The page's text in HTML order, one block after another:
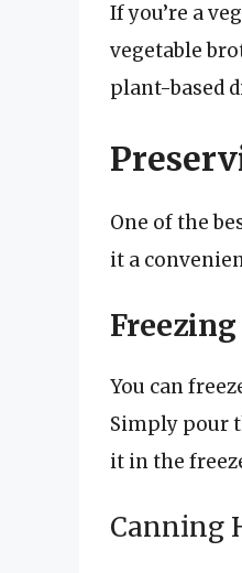
If you’re a
vegetable
plant-based
One of the
it a
You can
Simply pour
it in the
Canning